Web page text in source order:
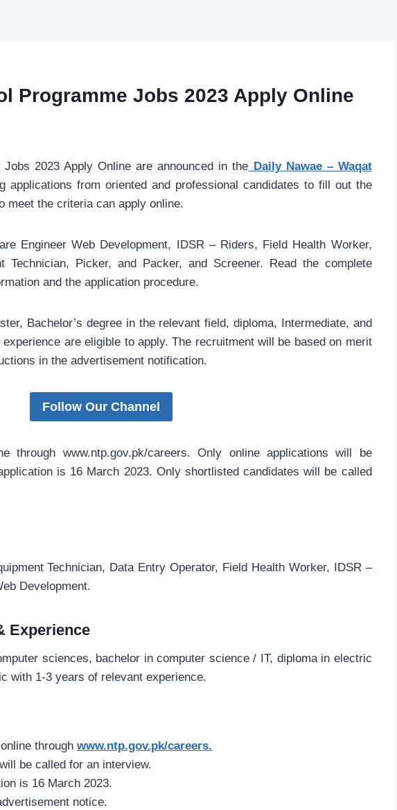
Programme Jobs 2023 Apply Online
2023 Apply Online are announced in the Daily Nawae – Waqat
applications from oriented and professional candidates to fill out the
meet the criteria can apply online.
Engineer Web Development, IDSR – Riders, Field Health Worker,
Technician, Picker, and Packer, and Screener. Read the complete
and the application procedure.
Bachelor’s degree in the relevant field, diploma, Intermediate, and
are eligible to apply. The recruitment will be based on merit
in the advertisement notification.
Follow Our Channel
through www.ntp.gov.pk/careers. Only online applications will be
is 16 March 2023. Only shortlisted candidates will be called
Technician, Data Entry Operator, Field Health Worker, IDSR –
Development.
Experience
sciences, bachelor in computer science / IT, diploma in electric
with 1-3 years of relevant experience.
through www.ntp.gov.pk/careers.
be called for an interview.
is 16 March 2023.
notice.